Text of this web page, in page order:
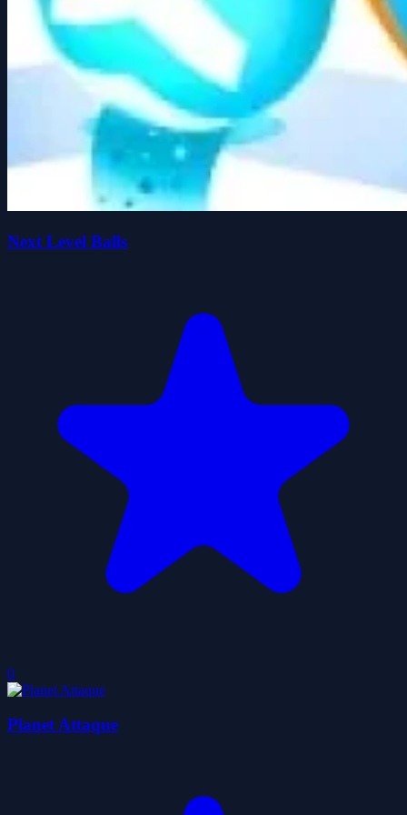
Next Level Balls
0
Planet Attaque